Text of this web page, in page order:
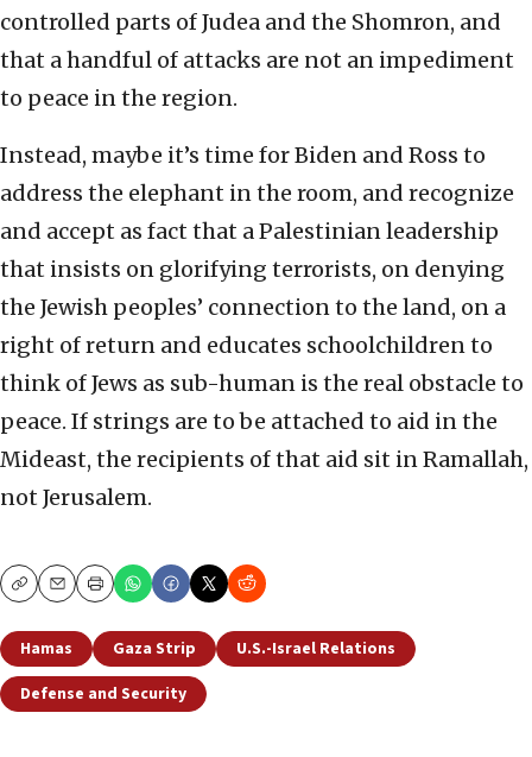
controlled parts of Judea and the Shomron, and
that a handful of attacks are not an impediment
to peace in the region.
Instead, maybe it’s time for Biden and Ross to
address the elephant in the room, and recognize
and accept as fact that a Palestinian leadership
that insists on glorifying terrorists, on denying
the Jewish peoples’ connection to the land, on a
right of return and educates schoolchildren to
think of Jews as sub-human is the real obstacle to
peace. If strings are to be attached to aid in the
Mideast, the recipients of that aid sit in Ramallah,
not Jerusalem.
CopyEmailPrint
Hamas Gaza Strip
U.S.-Israel Relations
Defense and Security